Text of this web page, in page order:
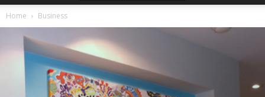
Home Business